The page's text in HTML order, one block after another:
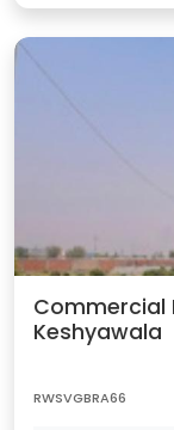
Commercial
Keshyawala
RWSVGBRA66